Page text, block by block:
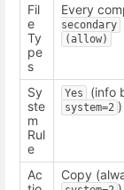
Fil
e
Ty
pe
s
Every
secondary
(allow)
Sy
ste
m
Rul
e
Yes (info
system=2 )
Ac
Copy